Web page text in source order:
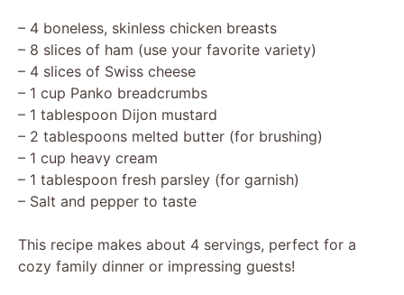
– 4 boneless, skinless chicken breasts
– 8 slices of ham (use your favorite variety)
– 4 slices of Swiss cheese
– 1 cup Panko breadcrumbs
– 1 tablespoon Dijon mustard
– 2 tablespoons melted butter (for brushing)
– 1 cup heavy cream
– 1 tablespoon fresh parsley (for garnish)
– Salt and pepper to taste
This recipe makes about 4 servings, perfect for a
cozy family dinner or impressing guests!